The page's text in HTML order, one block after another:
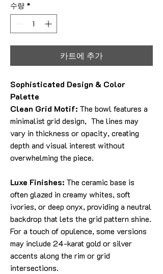
수량 *
카트에 추가
Sophisticated Design & Color
Palette
Clean Grid Motif: The bowl features a
minimalist grid design, The lines may
vary in thickness or opacity, creating
depth and visual interest without
overwhelming the piece.
Luxe Finishes: The ceramic base is
often glazed in creamy whites, soft
ivories, or deep onyx, providing a neutral
backdrop that lets the grid pattern shine.
For a touch of opulence, some versions
may include 24-karat gold or silver
accents along the rim or grid
intersections.